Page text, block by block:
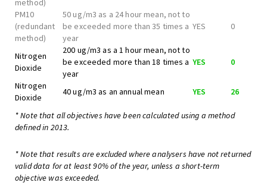
method)
PM10
(redundant
method)
50 ug/m3 as a 24 hour mean, not to
be exceeded more than 35 times a
year
YES 0
Nitrogen
Dioxide
200 ug/m3 as a 1 hour mean, not to
be exceeded more than 18 times a
year
YES 0
Nitrogen
Dioxide
40 ug/m3 as an annual mean YES 26
* Note that all objectives have been calculated using a method
defined in 2013.
* Note that results are excluded where analysers have not returned
valid data for at least 90% of the year, unless a short-term
objective was exceeded.